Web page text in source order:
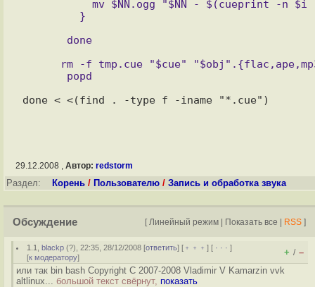
       done
29.12.2008 , Автор: redstorm
Раздел: Корень / Пользователю / Запись и обработка звука
Обсуждение [ Линейный режим | Показать все | RSS ]
1.1 ,blackp (?), 22:35, 28/12/2008 [ответить] [ ﹢﹢﹢] [ · · ·]
[к модератору] + / –
или так bin bash Copyright C 2007-2008 Vladimir V Kamarzin vvk
altlinux... большой текст свёрнут, показать